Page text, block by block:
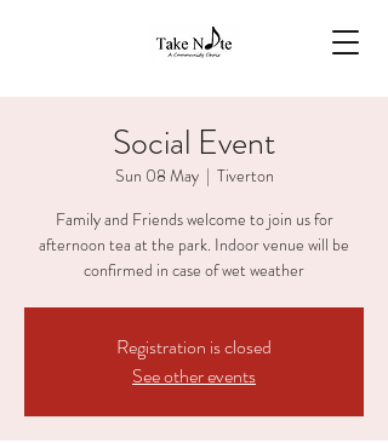
Social Event
Sun 08 May
  |
Tiverton
Family and Friends welcome to join us for
afternoon tea at the park. Indoor venue will be
confirmed in case of wet weather
Registration is closed
See other events